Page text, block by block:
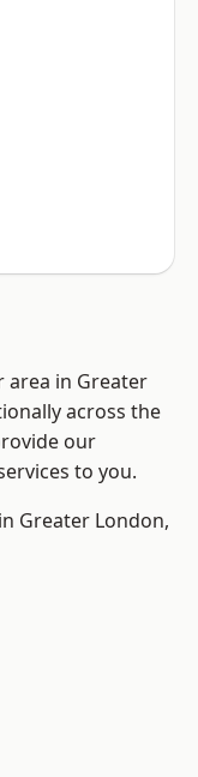
area in Greater
across the
our
to you.
Greater London,